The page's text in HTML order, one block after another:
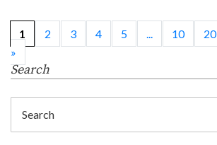
1 2 3 4 5 10 20
»
Search